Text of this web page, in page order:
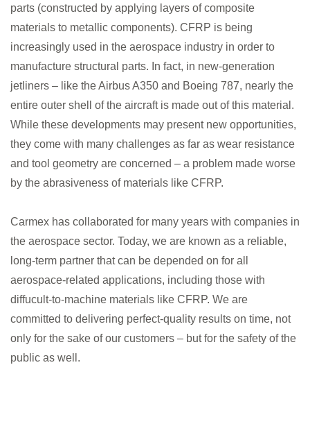
parts (constructed by applying layers of composite
materials to metallic components). CFRP is being
increasingly used in the aerospace industry in order to
manufacture structural parts. In fact, in new-generation
jetliners – like the Airbus A350 and Boeing 787, nearly the
entire outer shell of the aircraft is made out of this material.
While these developments may present new opportunities,
they come with many challenges as far as wear resistance
and tool geometry are concerned – a problem made worse
by the abrasiveness of materials like CFRP.
Carmex has collaborated for many years with companies in
the aerospace sector. Today, we are known as a reliable,
long-term partner that can be depended on for all
aerospace-related applications, including those with
diffucult-to-machine materials like CFRP. We are
committed to delivering perfect-quality results on time, not
only for the sake of our customers – but for the safety of the
public as well.